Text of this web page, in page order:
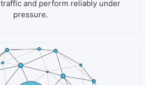
and perform reliably under
pressure.